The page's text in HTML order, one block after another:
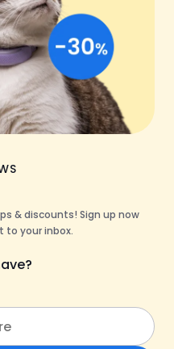
& discounts! Sign up now
to your inbox.